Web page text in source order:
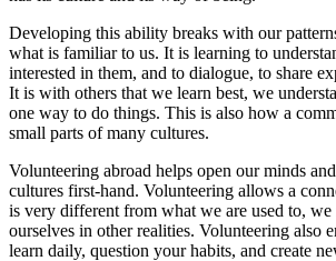
Developing this ability breaks with our
what is familiar to us. It is learning to
interested in them, and to dialogue, to share
It is with others that we learn best, we
one way to do things. This is also how a
small parts of many cultures.
Volunteering abroad helps open our minds
cultures first-hand. Volunteering allows a
is very different from what we are used to, we
ourselves in other realities. Volunteering also
learn daily, question your habits, and create